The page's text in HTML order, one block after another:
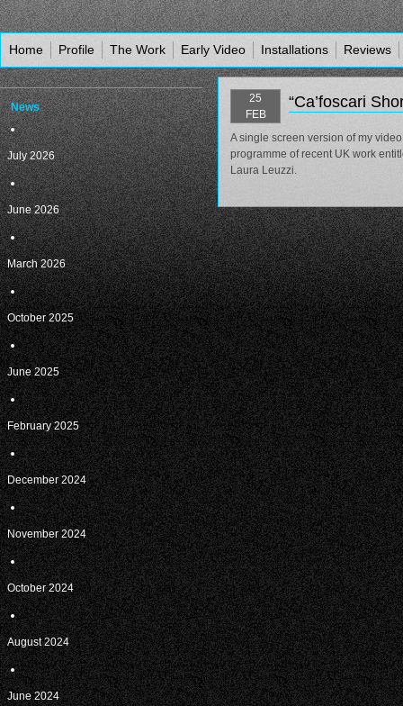
Home Profile The Work Early Video Installations Reviews
“Ca’foscari
25
FEB
A single screen version of my
programme of recent UK work
Laura Leuzzi.
News
July 2026
June 2026
March 2026
October 2025
June 2025
February 2025
December 2024
November 2024
October 2024
August 2024
June 2024